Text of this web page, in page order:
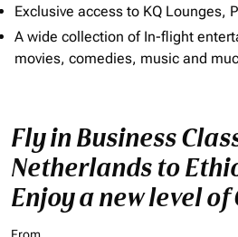
Exclusive access to KQ Lounges,
A wide collection of In-flight
movies, comedies, music and
Fly in Business
Netherlands to
Enjoy a new level